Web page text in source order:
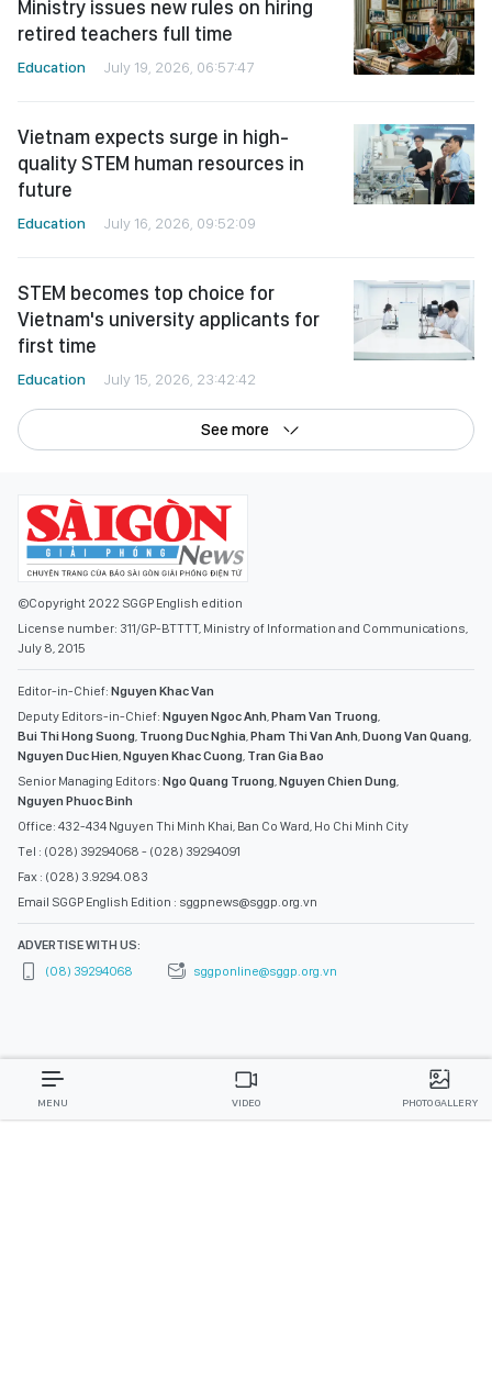
Ministry issues new rules on hiring
retired teachers full time
Education July 19, 2026, 06:57:47
Vietnam expects surge in high-
quality STEM human resources in
future
Education July 16, 2026, 09:52:09
STEM becomes top choice for
Vietnam's university applicants for
first time
Education July 15, 2026, 23:42:42
See more
©Copyright 2022 SGGP English edition
License number: 311/GP-BTTTT, Ministry of Information and Communications,
July 8, 2015
Editor-in-Chief: Nguyen Khac Van
Deputy Editors-in-Chief: Nguyen Ngoc Anh Pham Van Truong
Bui Thi Hong Suong Truong Duc Nghia Pham Thi Van Anh Duong Van Quang
Nguyen Duc Hien Nguyen Khac Cuong Tran Gia Bao
Senior Managing Editors: Ngo Quang Truong Nguyen Chien Dung
Nguyen Phuoc Binh
Office: 432-434 Nguyen Thi Minh Khai, Ban Co Ward, Ho Chi Minh City
Tel : (028) 39294068 - (028) 39294091
Fax : (028) 3.9294.083
Email SGGP English Edition : sggpnews@sggp.org.vn
ADVERTISE WITH US:
(08) 39294068
sggponline@sggp.org.vn
MENU VIDEO PHOTO GALLERY